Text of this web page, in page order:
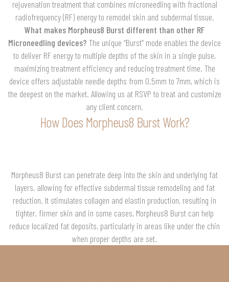
rejuvenation treatment that combines microneedling with fractional
radiofrequency (RF) energy to remodel skin and subdermal tissue.
What makes Morpheus8 Burst different than other RF
Microneedling devices? The unique “Burst” mode enables the device
to deliver RF energy to multiple depths of the skin in a single pulse,
maximizing treatment efficiency and reducing treatment time. The
device offers adjustable needle depths from 0.5mm to 7mm, which is
the deepest on the market. Allowing us at RSVP to treat and customize
any client concern.
How Does Morpheus8 Burst Work?
Morpheus8 Burst can penetrate deep into the skin and underlying fat
layers, allowing for effective subdermal tissue remodeling and fat
reduction. It stimulates collagen and elastin production, resulting in
tighter, firmer skin and in some cases, Morpheus8 Burst can help
reduce localized fat deposits, particularly in areas like under the chin
when proper depths are set.